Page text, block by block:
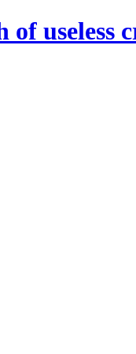
of useless